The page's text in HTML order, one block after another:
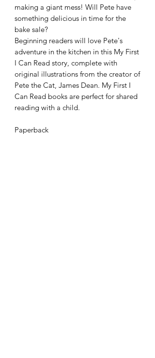
making a giant mess! Will Pete have
something delicious in time for the
bake sale?
Beginning readers will love Pete's
adventure in the kitchen in this My First
I Can Read story, complete with
original illustrations from the creator of
Pete the Cat, James Dean. My First I
Can Read books are perfect for shared
reading with a child.
Paperback